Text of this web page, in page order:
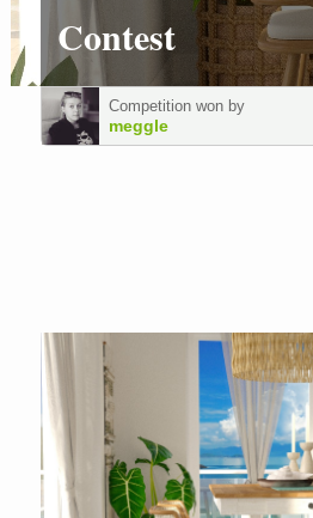
Contest
Competition won by
meggle